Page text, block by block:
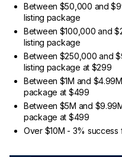
Between $50,000 and
listing package
Between $100,000 and
listing package
Between $250,000 and
listing package at $299
Between $1M and
package at $499
Between $5M and
package at $499
Over $10M - 3%